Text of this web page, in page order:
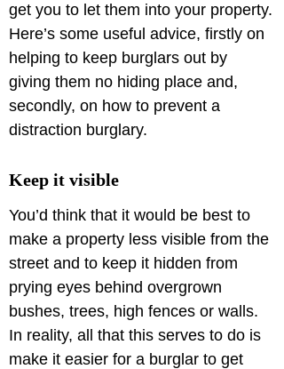
get you to let them into your property.
Here’s some useful advice, firstly on
helping to keep burglars out by
giving them no hiding place and,
secondly, on how to prevent a
distraction burglary.
Keep it visible
You’d think that it would be best to
make a property less visible from the
street and to keep it hidden from
prying eyes behind overgrown
bushes, trees, high fences or walls.
In reality, all that this serves to do is
make it easier for a burglar to get